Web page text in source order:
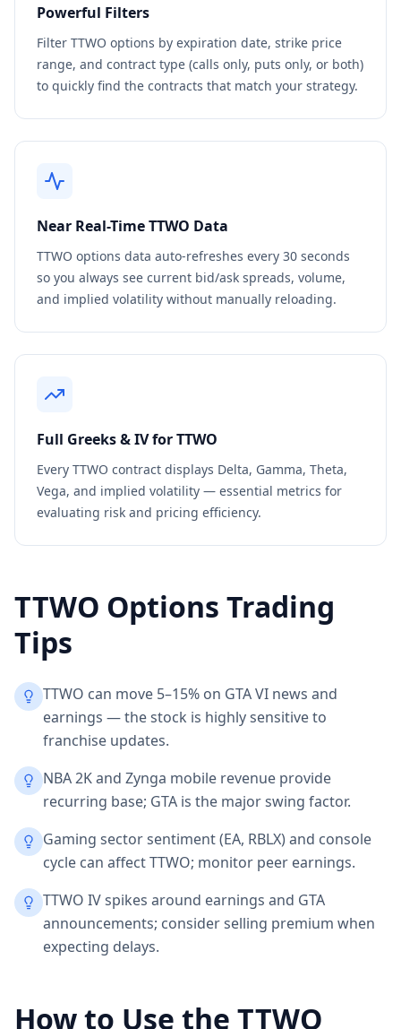
Powerful Filters
Filter TTWO options by expiration date, strike price
range, and contract type (calls only, puts only, or both)
to quickly find the contracts that match your strategy.
Near Real-TimeTTWO Data
TTWO options data auto-refreshes every 30 seconds
so you always see current bid/ask spreads, volume,
and implied volatility without manually reloading.
Full Greeks & IV forTTWO
Every TTWO contract displays Delta, Gamma, Theta,
Vega, and implied volatility — essential metrics for
evaluating risk and pricing efficiency.
TTWO Options Trading
Tips
TTWO can move 5–15% on GTA VI news and
earnings — the stock is highly sensitive to
franchise updates.
NBA 2K and Zynga mobile revenue provide
recurring base; GTA is the major swing factor.
Gaming sector sentiment (EA, RBLX) and console
cycle can affect TTWO; monitor peer earnings.
TTWO IV spikes around earnings and GTA
announcements; consider selling premium when
expecting delays.
How to Use the TTWO